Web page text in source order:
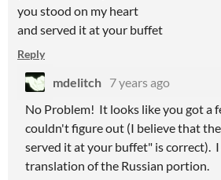
you stood on my heart
and served it at your buffet
Reply
mdelitch 7 years ago
No Problem! It looks like you got a
couldn't figure out (I believe that
served it at your buffet" is correct).
translation of the Russian portion.